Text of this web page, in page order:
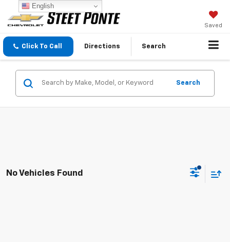
Saved
Click To Call Directions Search
Search
No Vehicles Found
English